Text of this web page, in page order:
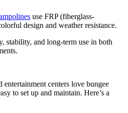
use FRP (fiberglass-
design and weather resistance.
stability, and long-term use in both
entertainment centers love bungee
to set up and maintain. Here’s a